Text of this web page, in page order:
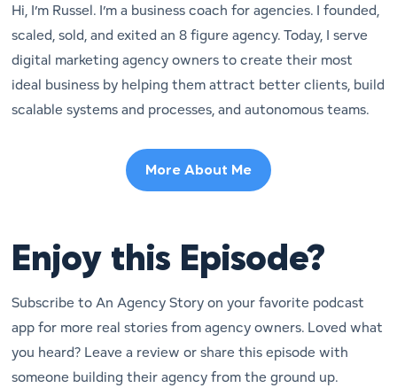
Hi, I’m Russel. I’m a business coach for agencies. I founded,
scaled, sold, and exited an 8 figure agency. Today, I serve
digital marketing agency owners to create their most
ideal business by helping them attract better clients, build
scalable systems and processes, and autonomous teams.
More About Me
Enjoy this Episode?
Subscribe to An Agency Story on your favorite podcast
app for more real stories from agency owners. Loved what
you heard? Leave a review or share this episode with
someone building their agency from the ground up.